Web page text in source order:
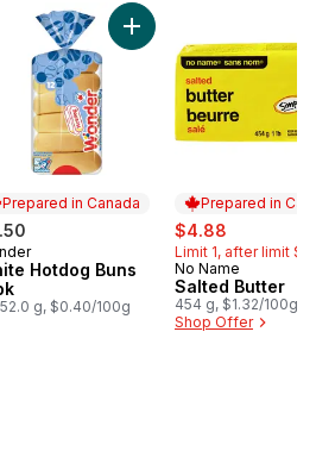
to cart
Iceberg to cart
Prepared in Canada
in Canada
Hotdog Buns
g, $0.40/100g
Add White Hotdog Buns
Prepared in
sale:
$4.88
Limit 1, after limit $5.99
Prepared in
No Name
Salted Butter
454 g, $1.32/100g
Shop Offer